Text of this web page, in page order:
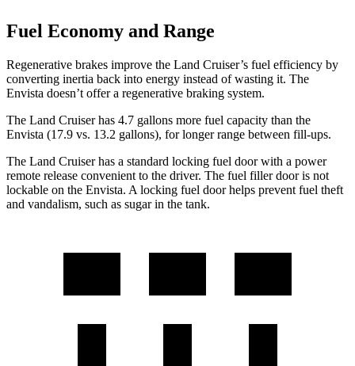
Fuel Economy and Range
Regenerative brakes improve the Land Cruiser’s fuel efficiency by
converting inertia back into energy instead of wasting it. The
Envista doesn’t offer a regenerative braking system.
The Land Cruiser has 4.7 gallons more fuel capacity than the
Envista (17.9 vs. 13.2 gallons), for longer range between fill-ups.
The Land Cruiser has a standard locking fuel door with a power
remote release convenient to the driver. The fuel filler door is not
lockable on the Envista. A locking fuel door helps prevent fuel theft
and vandalism, such as sugar in the tank.